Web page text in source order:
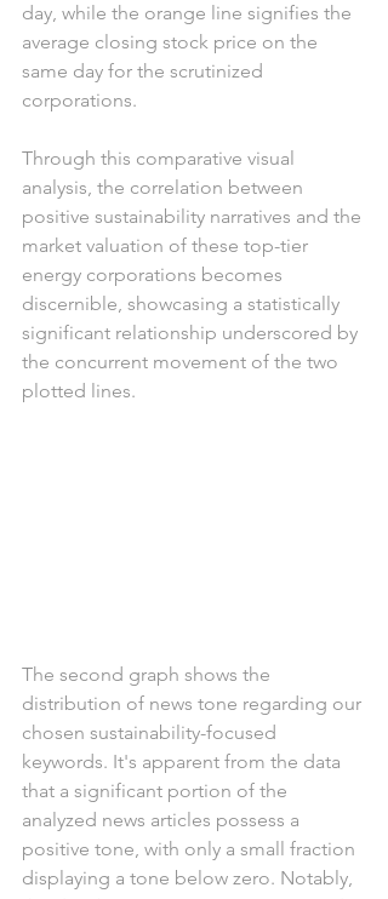
day, while the orange line signifies the
average closing stock price on the
same day for the scrutinized
corporations.
Through this comparative visual
analysis, the correlation between
positive sustainability narratives and the
market valuation of these top-tier
energy corporations becomes
discernible, showcasing a statistically
significant relationship underscored by
the concurrent movement of the two
plotted lines.
The second graph shows the
distribution of news tone regarding our
chosen sustainability-focused
keywords. It's apparent from the data
that a significant portion of the
analyzed news articles possess a
positive tone, with only a small fraction
displaying a tone below zero. Notably,